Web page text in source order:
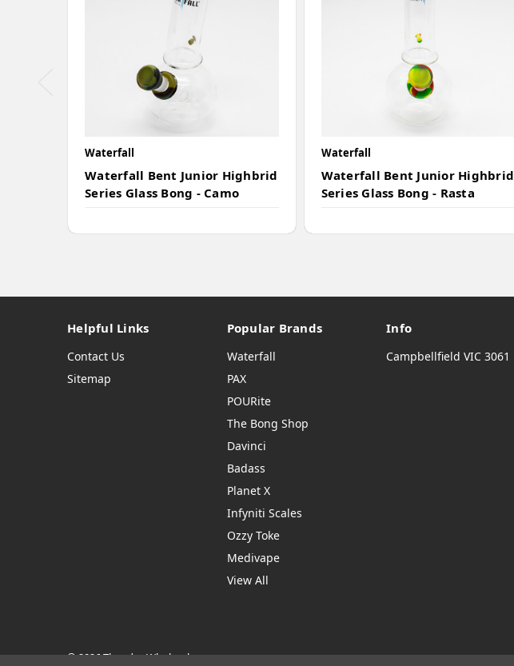
Waterfall
Waterfall Bent Junior Highbrid
Series Glass Bong - Camo
Waterfall
Waterfall Bent Junior Highbrid
Series Glass Bong - Rasta
Helpful Links
Contact Us
Sitemap
Popular Brands
Waterfall
PAX
POURite
The Bong Shop
Davinci
Badass
Planet X
Infyniti Scales
Ozzy Toke
Medivape
View All
Info
Campbellfield VIC 3061
© 2026 Thendro Wholesale